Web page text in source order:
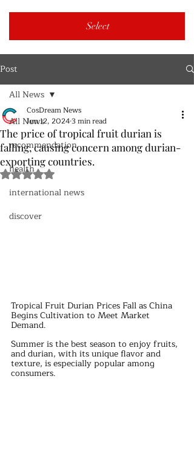
Select
Post
All News
recommendation
health
international news
discover
All News
The price of tropical fruit durian is
falling, causing concern among durian-
exporting countries.
CosDream News
Jun 12, 20243 min read
Rated NaN out of 5 stars.
Tropical Fruit Durian Prices Fall as China
Begins Cultivation to Meet Market
Demand.
Summer is the best season to enjoy fruits,
and durian, with its unique flavor and
texture, is especially popular among
consumers.